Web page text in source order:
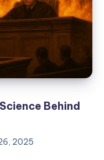
Behind
2025